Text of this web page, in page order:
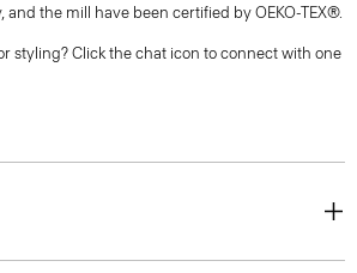
the mill have been certified by OEKO-TEX®.
styling? Click the chat icon to connect with one